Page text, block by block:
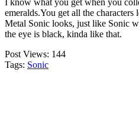
I know what you get when you
emeralds.You get all the
Metal Sonic looks, just like Sonic
the eye is black, kinda like that.
Post Views: 144
Tags: Sonic